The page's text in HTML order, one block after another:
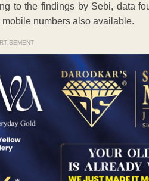
to the findings by Sebi, data
numbers also available.